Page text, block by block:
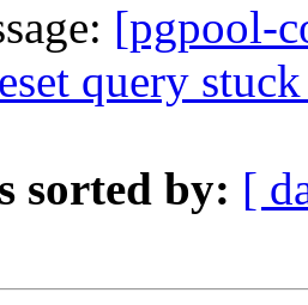
[pgpool-
query
sorted by: [